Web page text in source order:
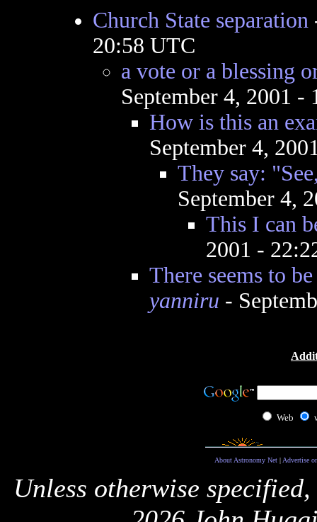
Church State separation
20:58 UTC
a vote or a blessing
September 4, 2001 -
How is this an
September 4,
They say:
September 4,
This I can
2001 -
There seems to
yanniru -
Web
About Astronomy Net| Advertise
Unless otherwise